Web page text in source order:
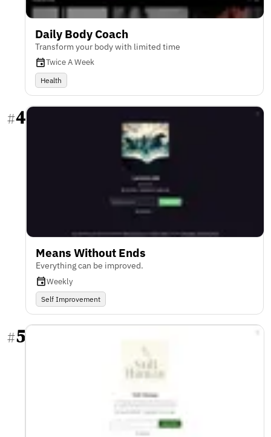
Daily Body Coach
Transform your body with limited time
Twice A Week
Health
#4
Means Without Ends
Everything can be improved.
Weekly
Self Improvement
#5